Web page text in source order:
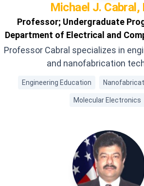
Michael J. Cabral,
Professor; Undergraduate
Department of Electrical and
Professor Cabral specializes in
and nanofabrication
Engineering Education
Molecular Electronics